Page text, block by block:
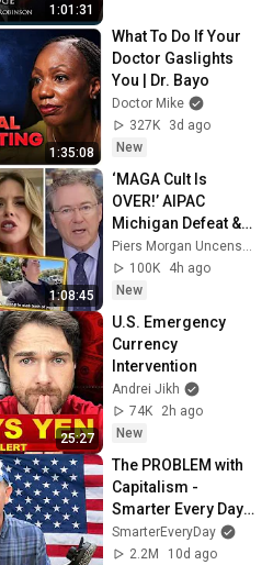
1:01:31
1:35:08
What To Do If Your
Doctor Gaslights
You | Dr. Bayo
Doctor Mike
327K
3d ago
New
1:08:45
‘MAGA Cult Is
OVER!’ AIPAC
Michigan Defeat &
Tucker’s New Party
+ Nick Shirley &
Rand Paul
Piers Morgan Uncensored
100K
4h ago
New
25:27
U.S. Emergency
Currency
Intervention
Andrei Jikh
74K
2h ago
New
The PROBLEM with
Capitalism -
Smarter Every Day
316
SmarterEveryDay
2.2M
10d ago